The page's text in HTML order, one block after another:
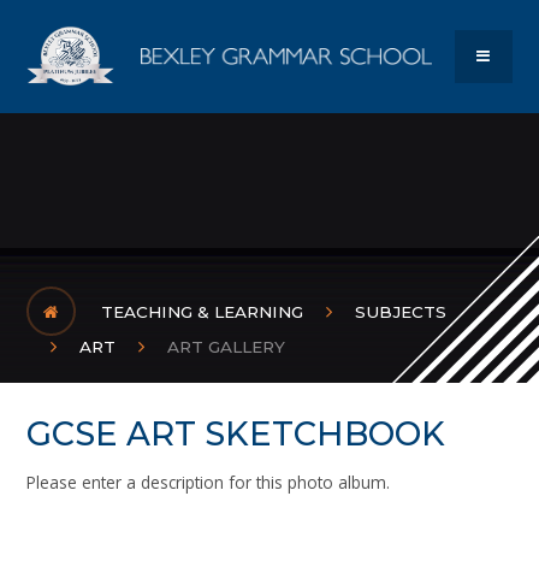
Bexley
TEACHING & LEARNING
SUBJECTS
ART
ART GALLERY
GCSE ART SKETCHBOOK
Please enter a description for this photo album.